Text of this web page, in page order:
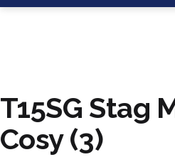
T15SG Stag
Cosy (3)